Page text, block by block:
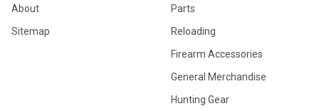
About
Sitemap
Parts
Reloading
Firearm Accessories
General Merchandise
Hunting Gear